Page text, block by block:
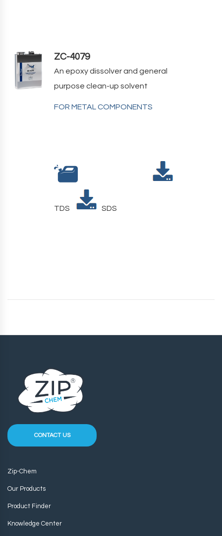
ZC-4079
An epoxy dissolver and general
purpose clean-up solvent
FOR METAL COMPONENTS
TDS SDS
CONTACT US
Zip-Chem
Our Products
Product Finder
Knowledge Center